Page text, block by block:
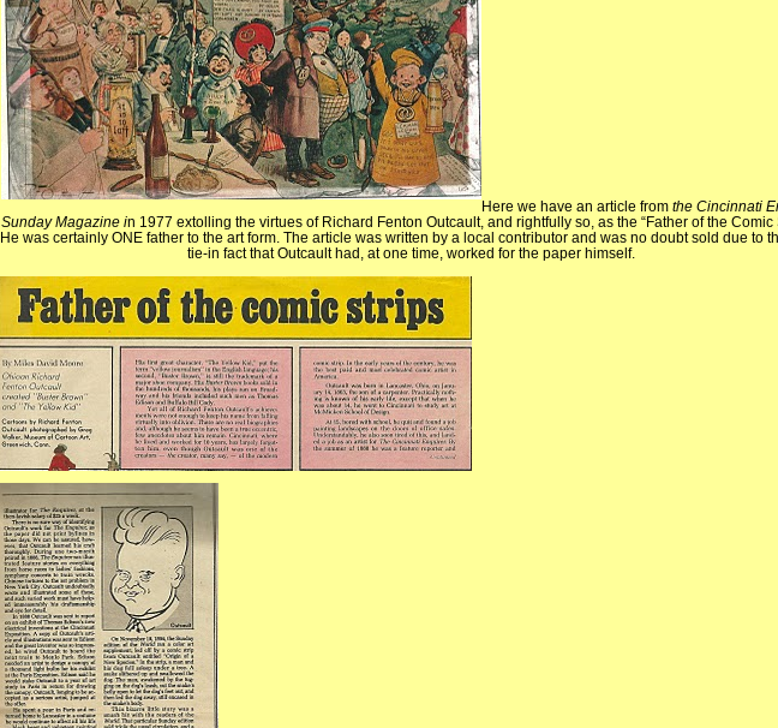
Here we have an article from the Cincinnati
Sunday Magazine in 1977 extolling the virtues of Richard Fenton Outcault, and rightfully so, as the “Father of the Comic
He was certainly ONE father to the art form. The article was written by a local contributor and was no doubt sold due to
tie-in fact that Outcault had, at one time, worked for the paper himself.